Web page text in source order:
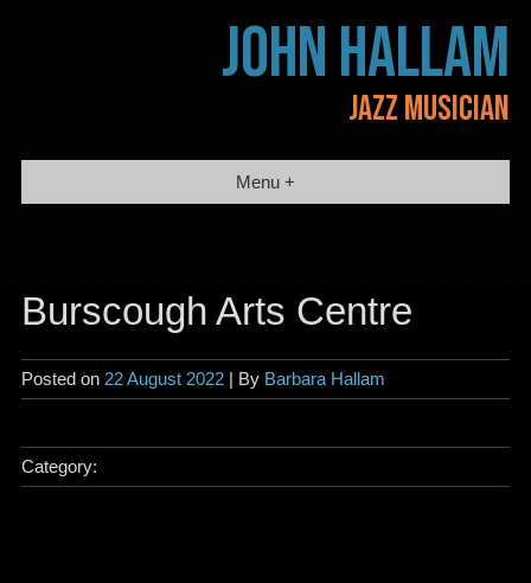
JOHN HALLAM
JAZZ MUSICIAN
Menu +
Burscough Arts Centre
Posted on 22 August 2022| By Barbara Hallam
Category: